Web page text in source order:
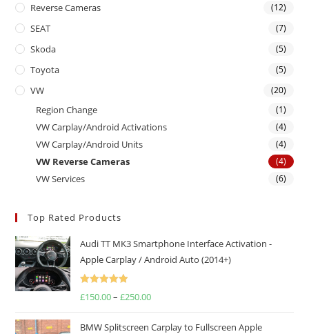
Reverse Cameras (12)
SEAT (7)
Skoda (5)
Toyota (5)
VW (20)
Region Change (1)
VW Carplay/Android Activations (4)
VW Carplay/Android Units (4)
VW Reverse Cameras (4)
VW Services (6)
Top Rated Products
Audi TT MK3 Smartphone Interface Activation -
Apple Carplay / Android Auto (2014+)
£150.00– £250.00
BMW Splitscreen Carplay to Fullscreen Apple